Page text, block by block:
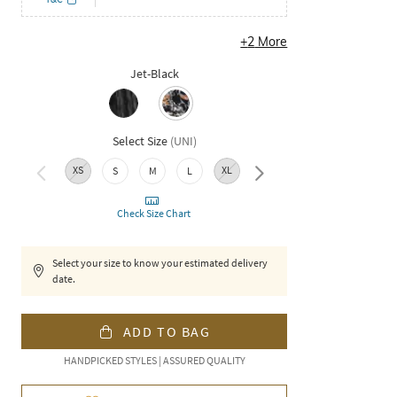
+2 More
Jet-Black
Select Size (UNI)
XS S M L XL XXL
Check Size Chart
Select your size to know your estimated delivery
date.
ADD TO BAG
HANDPICKED STYLES | ASSURED QUALITY